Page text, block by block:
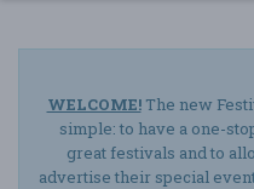
WELCOME!The new
simple: to have a one-
great festivals and to
advertise their special